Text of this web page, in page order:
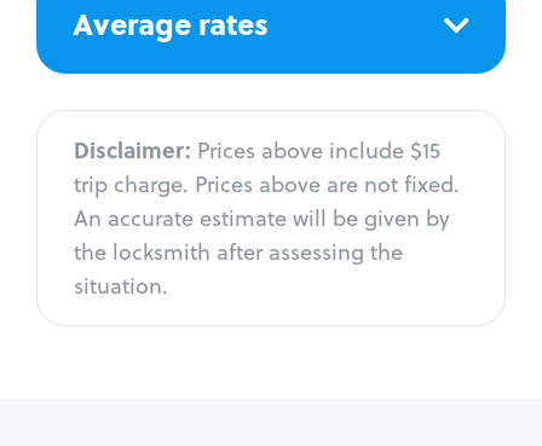
Average rates
Disclaimer: Prices above include $15
trip charge. Prices above are not fixed.
An accurate estimate will be given by
the locksmith after assessing the
situation.